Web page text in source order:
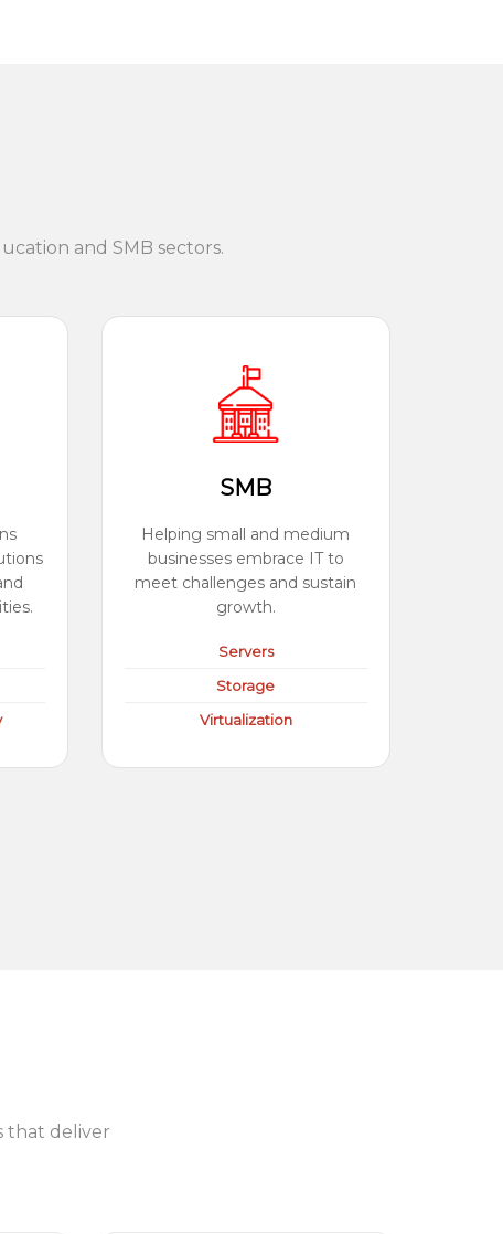
and SMB sectors.
SMB
Helping small and medium
businesses embrace IT to
meet challenges and sustain
growth.
Servers
Storage
Virtualization
that deliver